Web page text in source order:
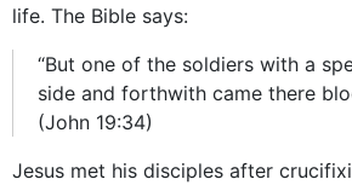
life. The Bible says:
“But one of the soldiers with a
side and forthwith came there
(John 19:34)
Jesus met his disciples after